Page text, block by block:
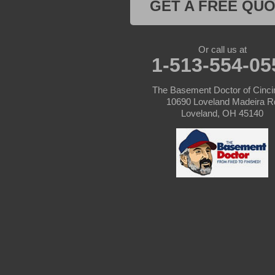
GET A FREE
Or call us at
1-513-554-
The Basement Doctor of
10690 Loveland Madeira
Loveland, OH 45140